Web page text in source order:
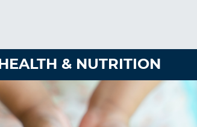
HEALTH & NUTRITION